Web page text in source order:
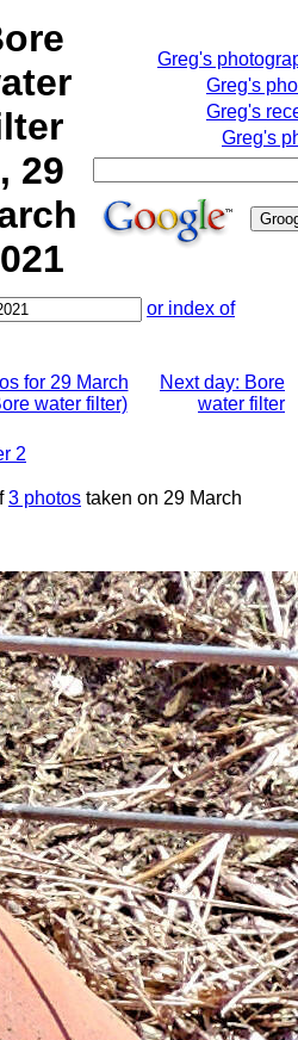
29
Greg's
Greg's
Greg's
Greg's
or index of
for 29 March
water filter)
Next day: Bore
water filter
2
3 photos taken on 29 March